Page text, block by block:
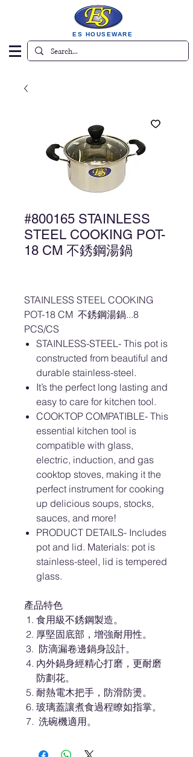
ES HOUSEWARE
#800165 STAINLESS
STEEL COOKING POT-
18 CM 不銹鋼湯鍋
STAINLESS STEEL COOKING
POT-18 CM 不銹鋼湯鍋...8
PCS/CS
STAINLESS-STEEL- This pot is
constructed from beautiful and
durable stainless-steel.
It’s the perfect long lasting and
easy to care for kitchen tool.
COOKTOP COMPATIBLE- This
essential kitchen tool is
compatible with glass,
electric, induction, and gas
cooktop stoves, making it the
perfect instrument for cooking
up delicious soups, stocks,
sauces, and more!
PRODUCT DETAILS- Includes
pot and lid. Materials: pot is
stainless-steel, lid is tempered
glass.
產品特色
食用級不銹鋼製造。
厚堅固底部，增強耐用性。
防滴漏卷邊鍋身設計。
內外鍋身經精心打磨，更耐磨
防劃花。
耐熱電木把手，防滑防燙。
玻璃蓋讓煮食過程瞭如指掌。
洗碗機適用。